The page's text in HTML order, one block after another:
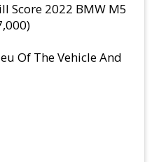
Score 2022 BMW M5
Of The Vehicle And